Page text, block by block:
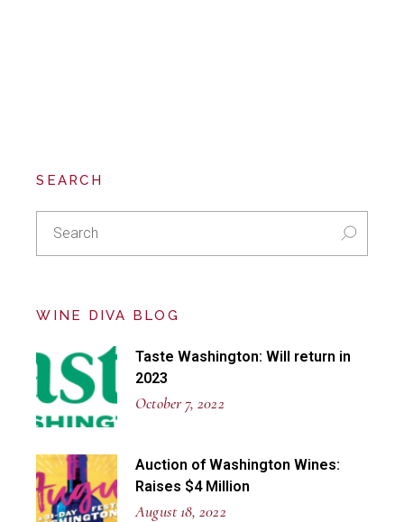
SEARCH
Search
for:
WINE DIVA BLOG
Taste Washington: Will return in
2023
October 7, 2022
Auction of Washington Wines:
Raises $4 Million
August 18, 2022